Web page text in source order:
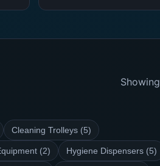
Showing
Cleaning Trolleys (5)
(2) Hygiene Dispensers (5)